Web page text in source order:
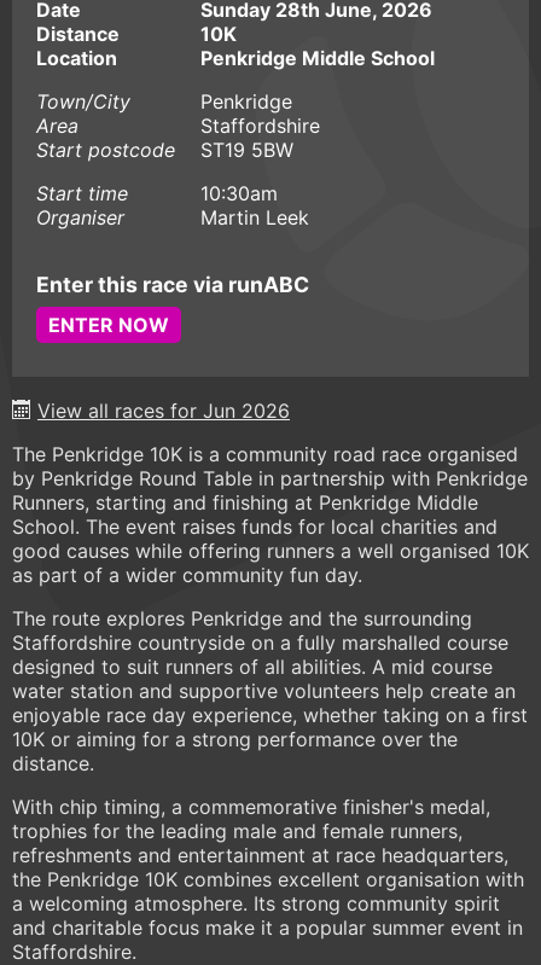
Date
Sunday 28th June, 2026
Distance
10K
Location
Penkridge Middle School
Town/City
Penkridge
Area
Staffordshire
Start postcode
ST19 5BW
Start time
10:30am
Organiser
Martin Leek
Enter this race via runABC
ENTER NOW
View all races for Jun 2026
The Penkridge 10K is a community road race organised
by Penkridge Round Table in partnership with Penkridge
Runners, starting and finishing at Penkridge Middle
School. The event raises funds for local charities and
good causes while offering runners a well organised 10K
as part of a wider community fun day.
The route explores Penkridge and the surrounding
Staffordshire countryside on a fully marshalled course
designed to suit runners of all abilities. A mid course
water station and supportive volunteers help create an
enjoyable race day experience, whether taking on a first
10K or aiming for a strong performance over the
distance.
With chip timing, a commemorative finisher's medal,
trophies for the leading male and female runners,
refreshments and entertainment at race headquarters,
the Penkridge 10K combines excellent organisation with
a welcoming atmosphere. Its strong community spirit
and charitable focus make it a popular summer event in
Staffordshire.